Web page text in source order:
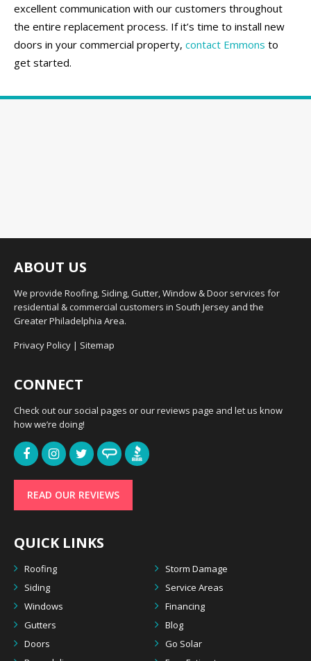
excellent communication with our customers throughout
the entire replacement process. If it’s time to install new
doors in your commercial property, contact Emmons to
get started.
ABOUT US
We provide Roofing, Siding, Gutter, Window & Door services for
residential & commercial customers in South Jersey and the
Greater Philadelphia Area.
Privacy Policy | Sitemap
CONNECT
Check out our social pages or our reviews page and let us know
how we’re doing!
READ OUR REVIEWS
QUICK LINKS
Roofing
Storm Damage
Siding
Service Areas
Windows
Financing
Gutters
Blog
Doors
Go Solar